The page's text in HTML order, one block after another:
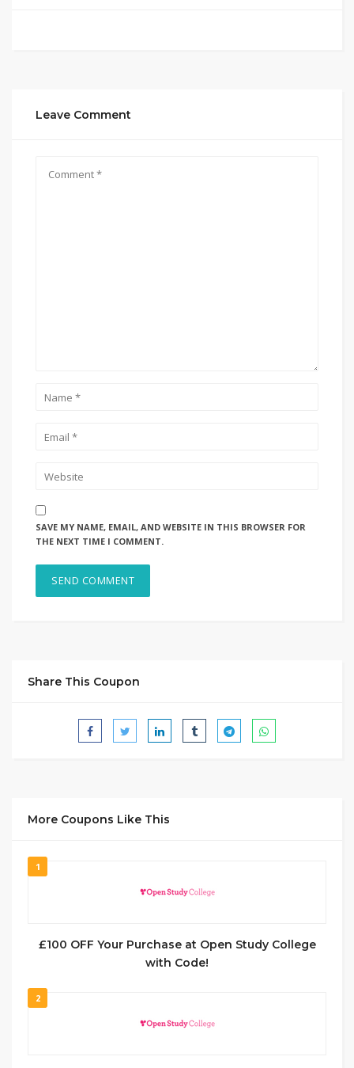
Leave Comment
SAVE MY NAME, EMAIL, AND WEBSITE IN THIS BROWSER FOR
THE NEXT TIME I COMMENT.
Share This Coupon
More Coupons Like This
1
£100 OFF Your Purchase at Open Study College
with Code!
2